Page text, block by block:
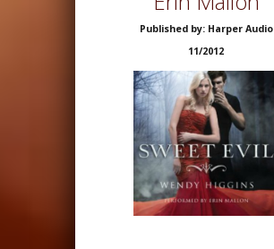
Published by: Harper Audio
11/2012